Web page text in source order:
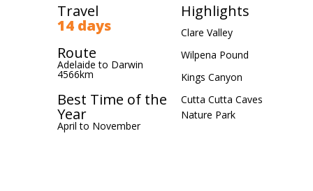
Travel
14 days
Route
Adelaide to Darwin
4566km
Best Time of the
Year
April to November
Highlights
Clare Valley
Wilpena Pound
Kings Canyon
Cutta Cutta Caves
Nature Park